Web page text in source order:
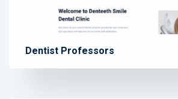
Dentist Professors